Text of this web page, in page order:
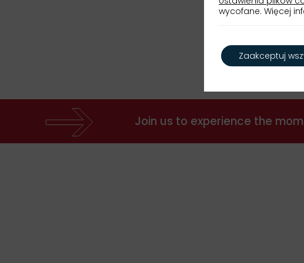
Join us to experience the
wycofane. Więcej
Zaakceptuj